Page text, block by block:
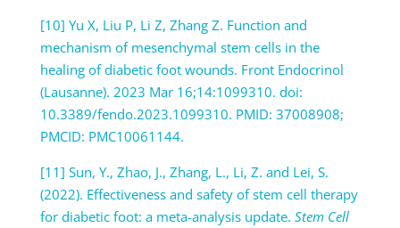
[10] Yu X, Liu P, Li Z, Zhang Z. Function and
mechanism of mesenchymal stem cells in the
healing of diabetic foot wounds. Front Endocrinol
(Lausanne). 2023 Mar 16;14:1099310. doi:
10.3389/fendo.2023.1099310. PMID: 37008908;
PMCID: PMC10061144.
[11] Sun, Y., Zhao, J., Zhang, L., Li, Z. and Lei, S.
(2022). Effectiveness and safety of stem cell therapy
for diabetic foot: a meta-analysis update. Stem Cell